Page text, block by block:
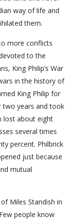
way of life and
them.
more conflicts
to the
King Philip’s War
in the history of
King Philip for
two years and took
lost about eight
several times
percent. Philbrick
just because
mutual
Miles Standish in
people know